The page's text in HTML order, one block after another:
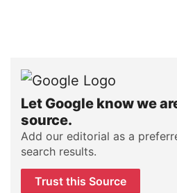
Let Google know we
source.
Add our editorial as a
search results.
Trust this Source